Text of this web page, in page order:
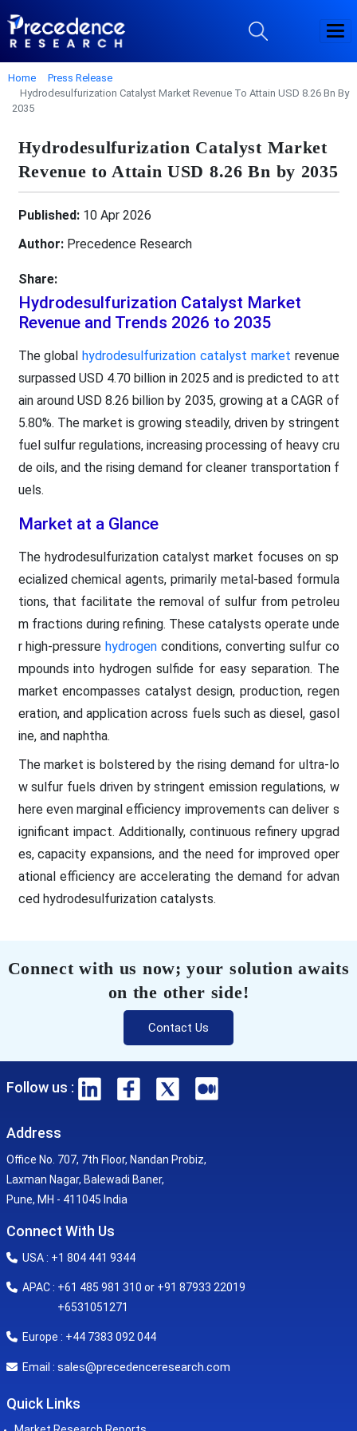
Home
Press Release
Hydrodesulfurization Catalyst Market Revenue To Attain USD 8.26 Bn By
2035
Hydrodesulfurization Catalyst Market
Revenue to Attain USD 8.26 Bn by 2035
Published:10 Apr 2026
Author:Precedence Research
Share:
Hydrodesulfurization Catalyst Market
Revenue and Trends 2026 to 2035
The globalhydrodesulfurization catalyst market revenue
surpassed USD 4.70 billion in 2025 and is predicted to att
ain around USD 8.26 billion by 2035, growing at a CAGR of
5.80%. The market is growing steadily, driven by stringent
fuel sulfur regulations, increasing processing of heavy cru
de oils, and the rising demand for cleaner transportation f
uels.
Market at a Glance
The hydrodesulfurization catalyst market focuses on sp
ecialized chemical agents, primarily metal-based formula
tions, that facilitate the removal of sulfur from petroleu
m fractions during refining. These catalysts operate unde
r high-pressurehydrogen conditions, converting sulfur co
mpounds into hydrogen sulfide for easy separation. The
market encompasses catalyst design, production, regen
eration, and application across fuels such as diesel, gasol
ine, and naphtha.
The market is bolstered by the rising demand for ultra-lo
w sulfur fuels driven by stringent emission regulations, w
here even marginal efficiency improvements can deliver s
ignificant impact. Additionally, continuous refinery upgrad
es, capacity expansions, and the need for improved oper
ational efficiency are accelerating the demand for advan
ced hydrodesulfurization catalysts.
Connect with us now; your solution awaits
on the other side!
Contact Us
Follow us :
Address
Office No. 707, 7th Floor, Nandan Probiz,
Laxman Nagar, Balewadi Baner,
Pune, MH - 411045 India
Connect With Us
USA : +1 804 441 9344
APAC : +61 485 981 310 or +91 87933 22019
+6531051271
Europe : +44 7383 092 044
Email : sales@precedenceresearch.com
Quick Links